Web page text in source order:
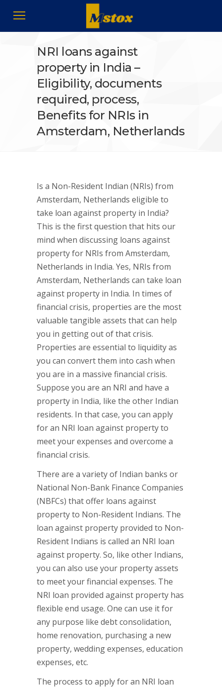
NRI loans against
property in India –
Eligibility, documents
required, process,
Benefits for NRIs in
Amsterdam, Netherlands
Is a Non-Resident Indian (NRIs) from
Amsterdam, Netherlands eligible to
take loan against property in India?
This is the first question that hits our
mind when discussing loans against
property for NRIs from Amsterdam,
Netherlands in India. Yes, NRIs from
Amsterdam, Netherlands can take loan
against property in India. In times of
financial crisis, properties are the most
valuable tangible assets that can help
you in getting out of that crisis.
Properties are essential to liquidity as
you can convert them into cash when
you are in a massive financial crisis.
Suppose you are an NRI and have a
property in India, like the other Indian
residents. In that case, you can apply
for an NRI loan against property to
meet your expenses and overcome a
financial crisis.
There are a variety of Indian banks or
National Non-Bank Finance Companies
(NBFCs) that offer loans against
property to Non-Resident Indians. The
loan against property provided to Non-
Resident Indians is called an NRI loan
against property. So, like other Indians,
you can also use your property assets
to meet your financial expenses. The
NRI loan provided against property has
flexible end usage. One can use it for
any purpose like debt consolidation,
home renovation, purchasing a new
property, wedding expenses, education
expenses, etc.
The process to apply for an NRI loan